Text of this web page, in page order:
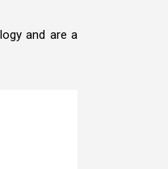
and are a